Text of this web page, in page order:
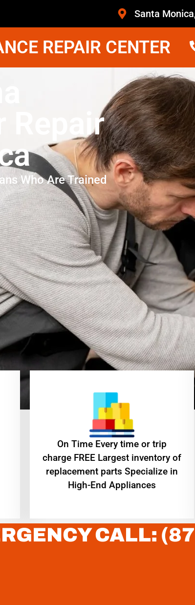
Santa
REPAIR CENTER
Repair
Who Are Trained
On Time Every time or trip
charge FREE Largest inventory of
replacement parts Specialize in
High-End Appliances
CALL: